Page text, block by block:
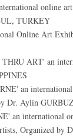
online
TURKEY
Online Art
ART' an
an
Dr. Aylin
an international
Organized by